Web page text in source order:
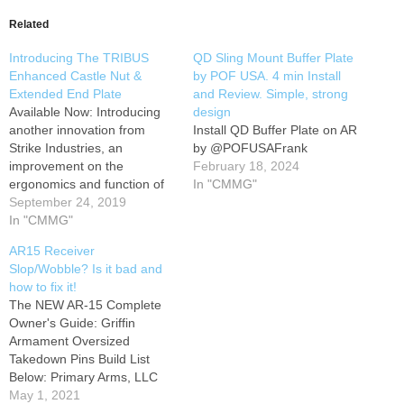
Related
Introducing The TRIBUS
Enhanced Castle Nut &
Extended End Plate
Available Now: Introducing
another innovation from
Strike Industries, an
improvement on the
ergonomics and function of
the already Enhanced Castle
Nut and Extended End Plate
Tribus includes a genius
mechanism that allows the
castle nut to have full anti-
walk capabilities. The days
of the castlenut unthreading
itself…
September 24, 2019
In "CMMG"
QD Sling Mount Buffer Plate
by POF USA. 4 min Install
and Review. Simple, strong
design
Install QD Buffer Plate on AR
by @POFUSAFrank
February 18, 2024
In "CMMG"
AR15 Receiver
Slop/Wobble? Is it bad and
how to fix it!
The NEW AR-15 Complete
Owner's Guide: Griffin
Armament Oversized
Takedown Pins Build List
Below: Primary Arms, LLC​
/Trijicon TA31 ACSS ACOG
May 1, 2021